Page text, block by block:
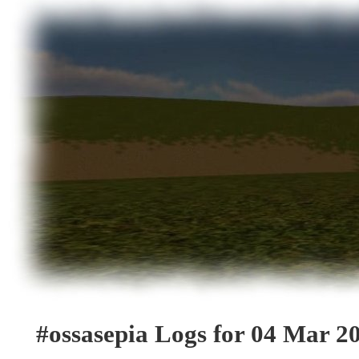
#ossasepia Logs for 04 Mar